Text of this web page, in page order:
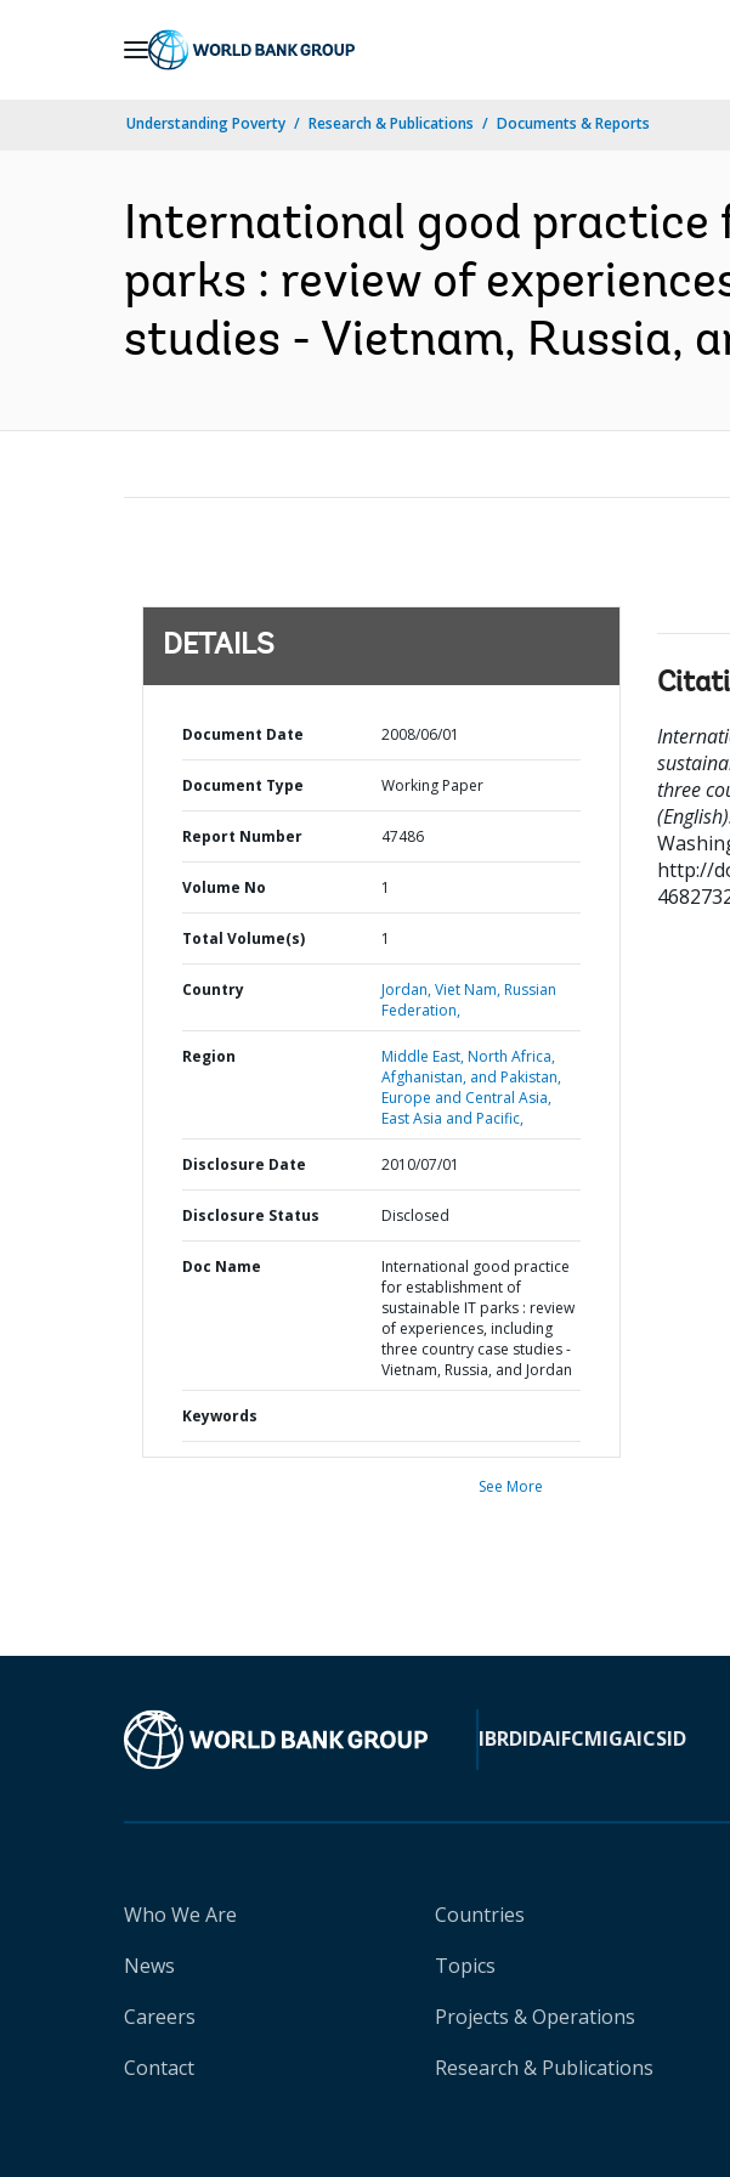
Understanding Poverty Research & Publications Documents & Reports
International good practice
parks : review of
studies - Vietnam, Russia,
DETAILS
Document Date 2008/06/01
Document Type Working Paper
Report Number 47486
Volume No 1
Total Volume(s) 1
Country Jordan,Viet Nam,Russian
Federation,
Region
Middle East, North Africa,
Afghanistan, and Pakistan,
Europe and Central Asia,
East Asia and Pacific,
Disclosure Date 2010/07/01
Disclosure Status Disclosed
Doc Name
International good practice
for establishment of
sustainable IT parks : review
of experiences, including
three country case studies -
Vietnam, Russia, and Jordan
Keywords
See More
three
http://
IBRDIDAIFCMIGAICSID
Who We Are
News
Careers
Contact
Countries
Topics
Projects & Operations
Research & Publications